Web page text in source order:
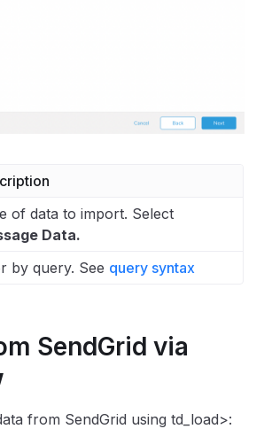
of data to import. Select
Data.
by query. See query syntax
SendGrid via
from SendGrid using td_load>: